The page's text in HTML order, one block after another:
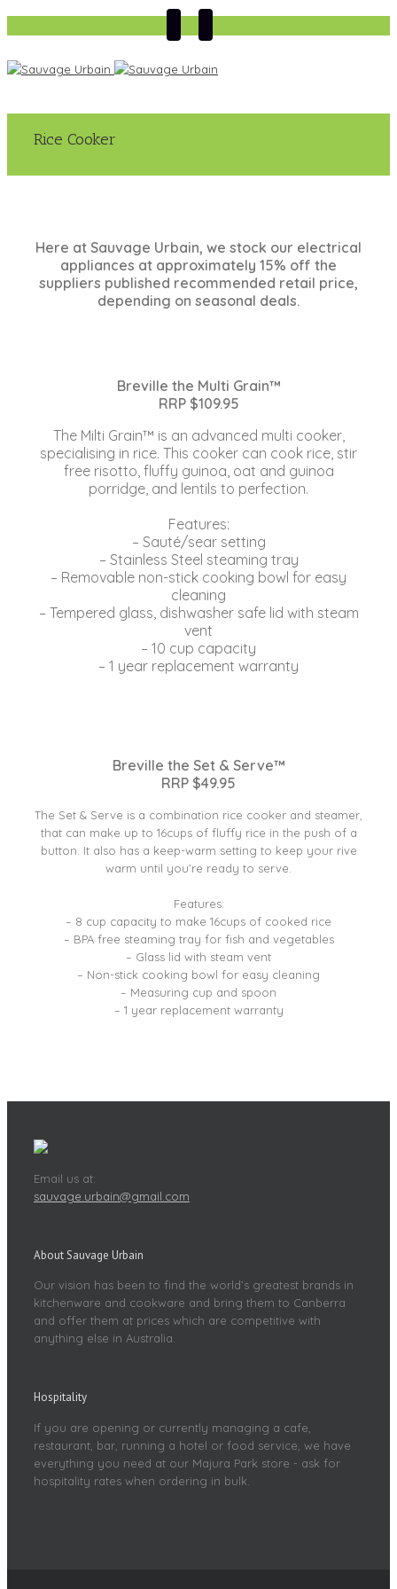
Rice Cooker
Here at Sauvage Urbain, we stock our electrical
appliances at approximately 15% off the
suppliers published recommended retail price,
depending on seasonal deals.
Breville the Multi Grain™
RRP $109.95
The Milti Grain™ is an advanced multi cooker,
specialising in rice. This cooker can cook rice, stir
free risotto, fluffy guinoa, oat and guinoa
porridge, and lentils to perfection.
Features:
– Sauté/sear setting
– Stainless Steel steaming tray
– Removable non-stick cooking bowl for easy
cleaning
– Tempered glass, dishwasher safe lid with steam
vent
– 10 cup capacity
– 1 year replacement warranty
Breville the Set & Serve™
RRP $49.95
The Set & Serve is a combination rice cooker and steamer,
that can make up to 16cups of fluffy rice in the push of a
button. It also has a keep-warm setting to keep your rive
warm until you’re ready to serve.
Features:
– 8 cup capacity to make 16cups of cooked rice
– BPA free steaming tray for fish and vegetables
– Glass lid with steam vent
– Non-stick cooking bowl for easy cleaning
– Measuring cup and spoon
– 1 year replacement warranty
Email us at:
sauvage.urbain@gmail.com
About Sauvage Urbain
Our vision has been to find the world’s greatest brands in
kitchenware and cookware and bring them to Canberra
and offer them at prices which are competitive with
anything else in Australia.
Hospitality
If you are opening or currently managing a cafe,
restaurant, bar, running a hotel or food service, we have
everything you need at our Majura Park store - ask for
hospitality rates when ordering in bulk.